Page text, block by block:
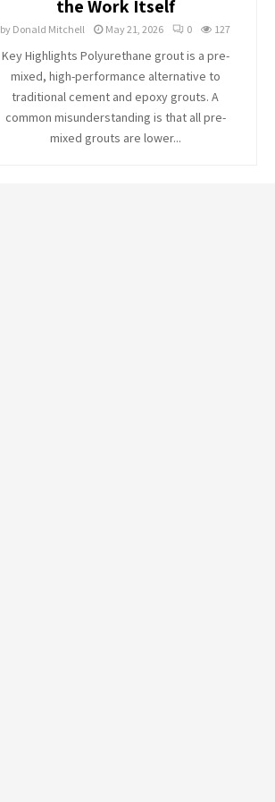
the Work Itself
by Donald Mitchell May 21, 2026 0 127
Key Highlights Polyurethane grout is a pre-
mixed, high-performance alternative to
traditional cement and epoxy grouts. A
common misunderstanding is that all pre-
mixed grouts are lower...